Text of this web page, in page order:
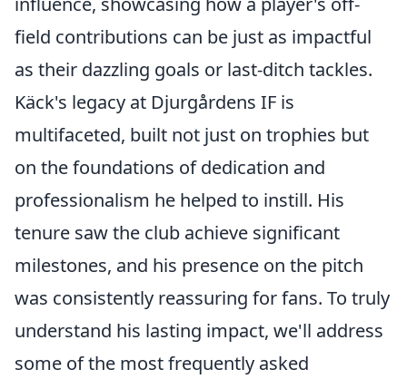
field contributions can be just as impactful
as their dazzling goals or last-ditch tackles.
Käck's legacy at Djurgårdens IF is
multifaceted, built not just on trophies but
on the foundations of dedication and
professionalism he helped to instill. His
tenure saw the club achieve significant
milestones, and his presence on the pitch
was consistently reassuring for fans. To truly
understand his lasting impact, we'll address
some of the most frequently asked